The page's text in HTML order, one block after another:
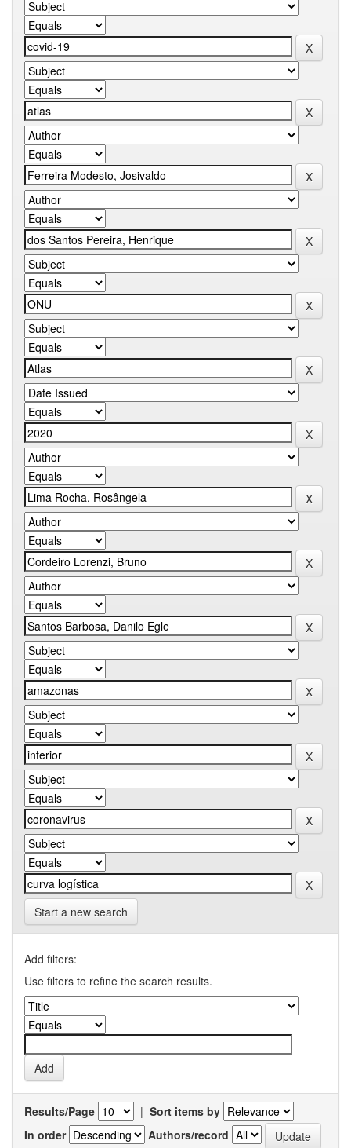
Start a new search
Add filters:
Use filters to refine the search results.
Results/Page | Sort items by
In order
Authors/record